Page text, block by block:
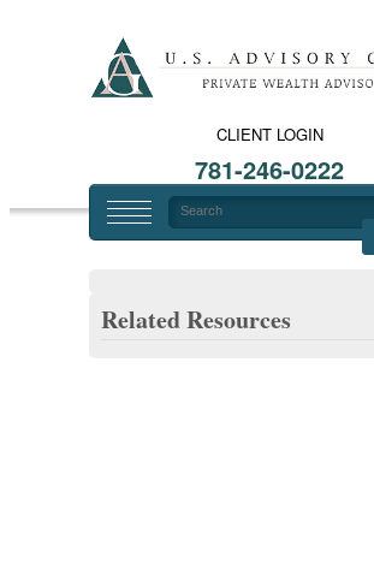
CLIENT LOGIN
781-246-0222
Related Resources